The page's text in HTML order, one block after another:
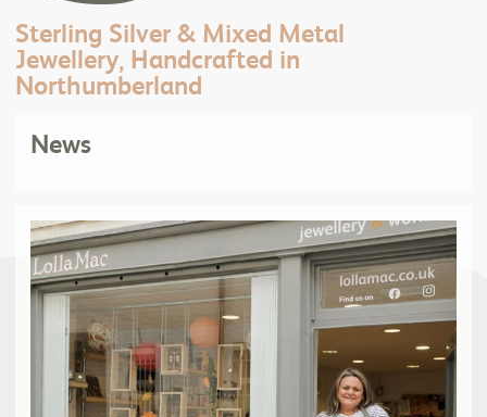
Sterling Silver & Mixed Metal
Jewellery, Handcrafted in
Northumberland
News